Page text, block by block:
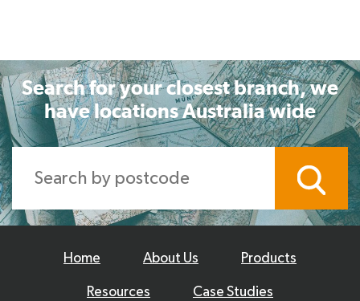
Search for your closest branch, we
have locations Australia wide
Home About Us Products
Resources Case Studies